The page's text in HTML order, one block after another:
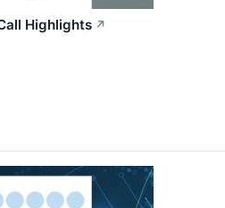
Highlights ↗